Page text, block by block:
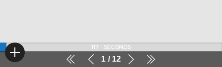
1 12
117 SECONDS